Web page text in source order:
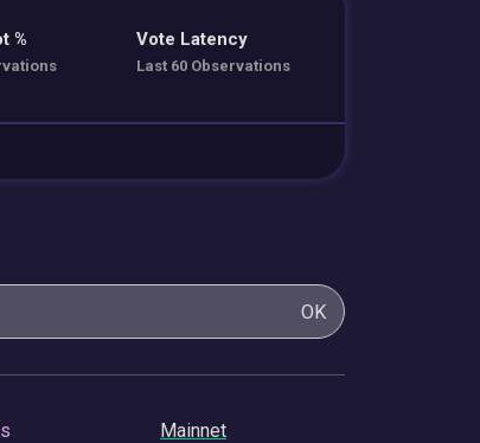
% Vote Latency
Last 60 Observations
OK
Mainnet